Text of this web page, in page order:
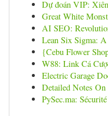
Dự đoán VIP:
Great White
AI SEO:
Lean Six Sigma:
{Cebu Flower
W88: Link Cá
Electric Garage
Detailed Notes On
PySec.ma: